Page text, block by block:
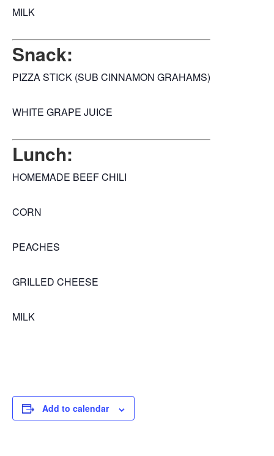
MILK
Snack:
PIZZA STICK (SUB CINNAMON GRAHAMS)
WHITE GRAPE JUICE
Lunch:
HOMEMADE BEEF CHILI
CORN
PEACHES
GRILLED CHEESE
MILK
Add to calendar